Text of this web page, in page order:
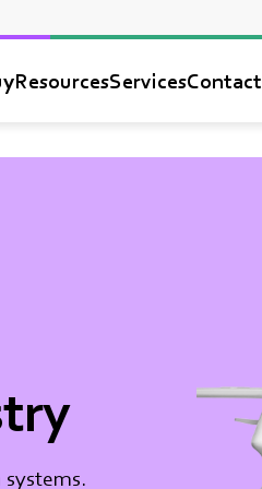
ResourcesServicesContact